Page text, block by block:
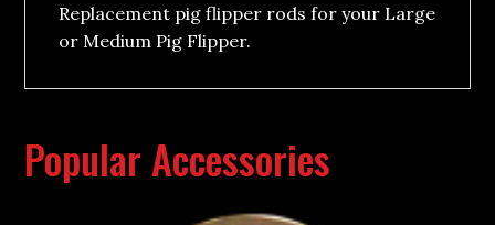
Replacement pig flipper rods for your Large
or Medium Pig Flipper.
Popular Accessories